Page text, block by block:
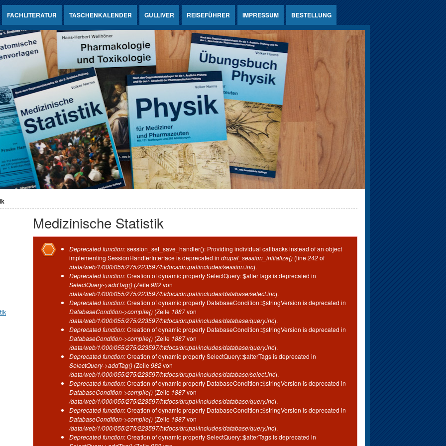
FACHLITERATUR TASCHENKALENDER GULLIVER REISEFÜHRER IMPRESSUM BESTELLUNG
Medizinische Statistik
Fehlermeldung
Deprecated function: session_set_save_handler(): Providing individual callbacks instead of an object
implementing SessionHandlerInterface is deprecated in drupal_session_initialize() (line242of
/data/web/1/000/055/275/223597/htdocs/drupal/includes/session.inc).
Deprecated function: Creation of dynamic property SelectQuery::$alterTags is deprecated in
SelectQuery->addTag() (Zeile982von
/data/web/1/000/055/275/223597/htdocs/drupal/includes/database/select.inc).
Deprecated function: Creation of dynamic property DatabaseCondition::$stringVersion is deprecated in
DatabaseCondition->compile() (Zeile 1887von
/data/web/1/000/055/275/223597/htdocs/drupal/includes/database/query.inc).
Deprecated function: Creation of dynamic property DatabaseCondition::$stringVersion is deprecated in
DatabaseCondition->compile() (Zeile 1887von
/data/web/1/000/055/275/223597/htdocs/drupal/includes/database/query.inc).
Deprecated function: Creation of dynamic property SelectQuery::$alterTags is deprecated in
SelectQuery->addTag() (Zeile982von
/data/web/1/000/055/275/223597/htdocs/drupal/includes/database/select.inc).
Deprecated function: Creation of dynamic property DatabaseCondition::$stringVersion is deprecated in
DatabaseCondition->compile() (Zeile 1887von
/data/web/1/000/055/275/223597/htdocs/drupal/includes/database/query.inc).
Deprecated function: Creation of dynamic property DatabaseCondition::$stringVersion is deprecated in
DatabaseCondition->compile() (Zeile 1887von
/data/web/1/000/055/275/223597/htdocs/drupal/includes/database/query.inc).
Deprecated function: Creation of dynamic property SelectQuery::$alterTags is deprecated in